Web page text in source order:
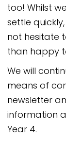
too! Whilst
settle
not hesitate
than happy
We will
means of
newsletter
information
Year 4.